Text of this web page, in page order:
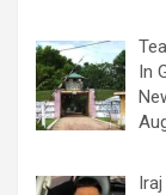
In